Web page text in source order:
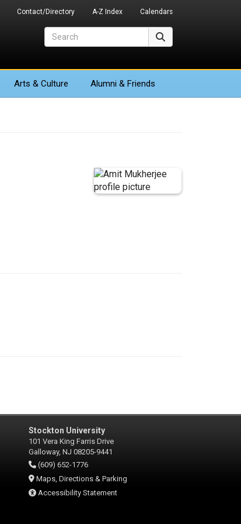
Contact/Directory A-Z Index Calendars
Arts & Culture Alumni & Friends
Stockton University
101 Vera King Farris Drive
Galloway, NJ 08205-9441
(609) 652-1776
Maps, Directions & Parking
Accessibility Statement